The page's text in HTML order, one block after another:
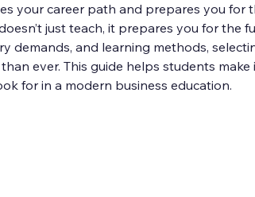
your career path and prepares you for
just teach, it prepares you for the
demands, and learning methods,
ever. This guide helps students make
for in a modern business education.